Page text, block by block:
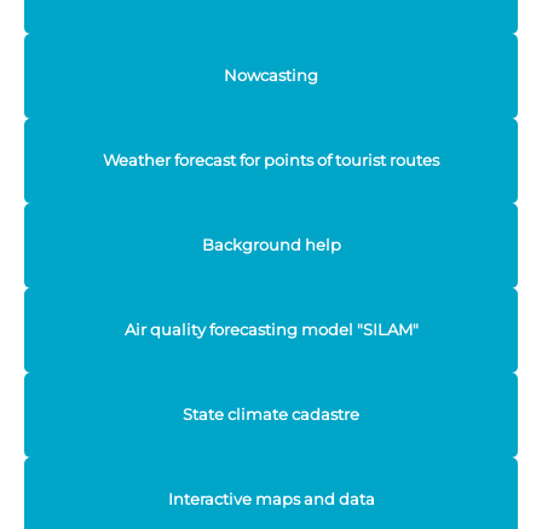
Nowcasting
Weather forecast for points of tourist routes
Background help
Air quality forecasting model "SILAM"
State climate cadastre
Interactive maps and data